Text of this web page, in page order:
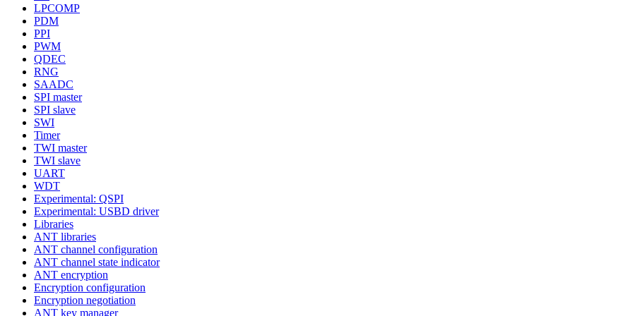
LPCOMP
PDM
PPI
PWM
QDEC
RNG
SAADC
SPI master
SPI slave
SWI
Timer
TWI master
TWI slave
UART
WDT
Experimental: QSPI
Experimental: USBD driver
Libraries
ANT libraries
ANT channel configuration
ANT channel state indicator
ANT encryption
Encryption configuration
Encryption negotiation
ANT key manager